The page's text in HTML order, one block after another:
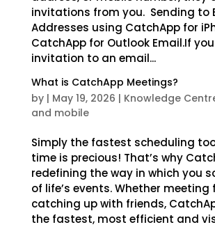
invitations from you. Sending to
Addresses using CatchApp for
CatchApp for Outlook Email.If
invitation to an email...
What is CatchApp Meetings?
by | May 19, 2026 | Knowledge
and mobile
Simply the fastest scheduling
time is precious! That’s why
redefining the way in which you
of life’s events. Whether meeting
catching up with friends,
the fastest, most efficient and